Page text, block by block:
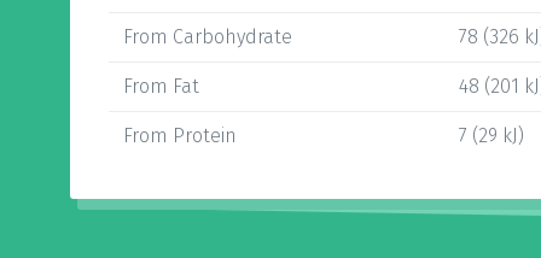
From Carbohydrate 78 (326
From Fat 48 (201
From Protein 7 (29 kJ)